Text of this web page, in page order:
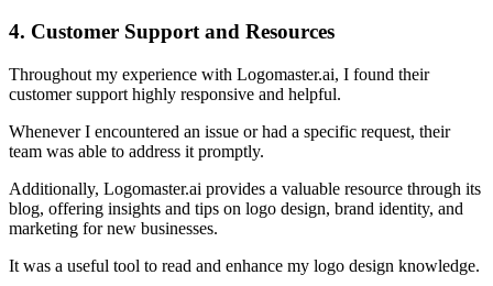
4. Customer Support and Resources
Throughout my experience with Logomaster.ai, I found their
customer support highly responsive and helpful.
Whenever I encountered an issue or had a specific request, their
team was able to address it promptly.
Additionally, Logomaster.ai provides a valuable resource through its
blog, offering insights and tips on logo design, brand identity, and
marketing for new businesses.
It was a useful tool to read and enhance my logo design knowledge.